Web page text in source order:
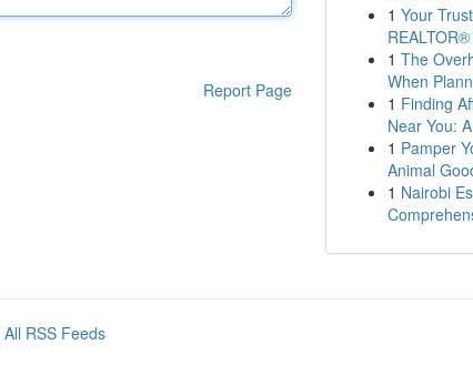
Report Page
1 Your
1 The
When
1 Finding
Near You:
1 Pamper
Animal
1 Nairobi
All RSS Feeds